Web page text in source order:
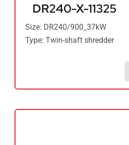
DR240-X-11325
Size: DR240/900_37kW
Type: Twin-shaft shredder